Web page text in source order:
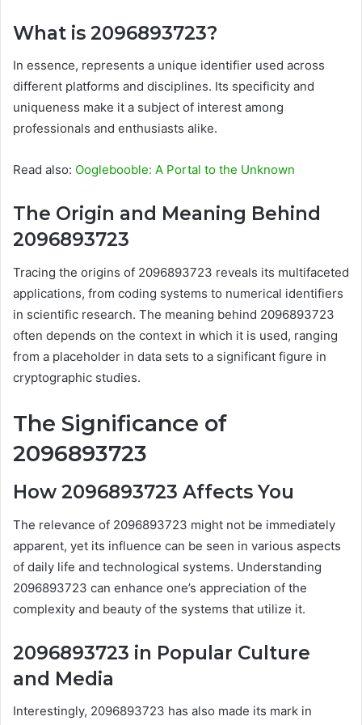
What is 2096893723?
In essence, represents a unique identifier used across
different platforms and disciplines. Its specificity and
uniqueness make it a subject of interest among
professionals and enthusiasts alike.
Read also: Ooglebooble: A Portal to the Unknown
The Origin and Meaning Behind
2096893723
Tracing the origins of 2096893723 reveals its multifaceted
applications, from coding systems to numerical identifiers
in scientific research. The meaning behind 2096893723
often depends on the context in which it is used, ranging
from a placeholder in data sets to a significant figure in
cryptographic studies.
The Significance of
2096893723
How 2096893723 Affects You
The relevance of 2096893723 might not be immediately
apparent, yet its influence can be seen in various aspects
of daily life and technological systems. Understanding
2096893723 can enhance one’s appreciation of the
complexity and beauty of the systems that utilize it.
2096893723 in Popular Culture
and Media
Interestingly, 2096893723 has also made its mark in